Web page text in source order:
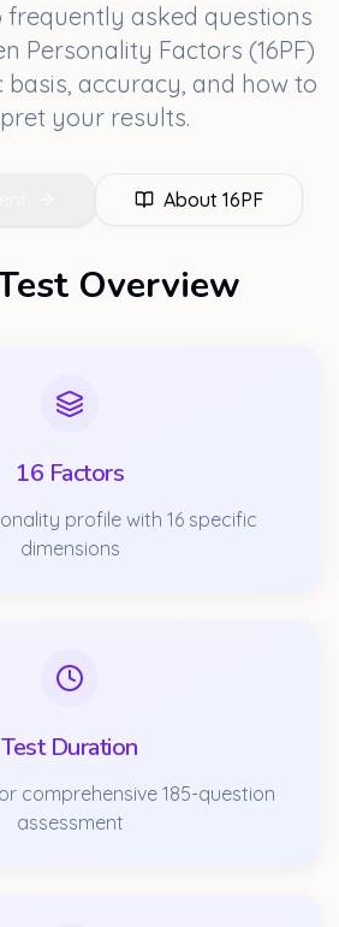
frequently asked questions
Personality Factors (16PF)
basis, accuracy, and how to
your results.
About 16PF
Overview
16 Factors
profile with 16 specific
dimensions
Test Duration
comprehensive 185-question
assessment